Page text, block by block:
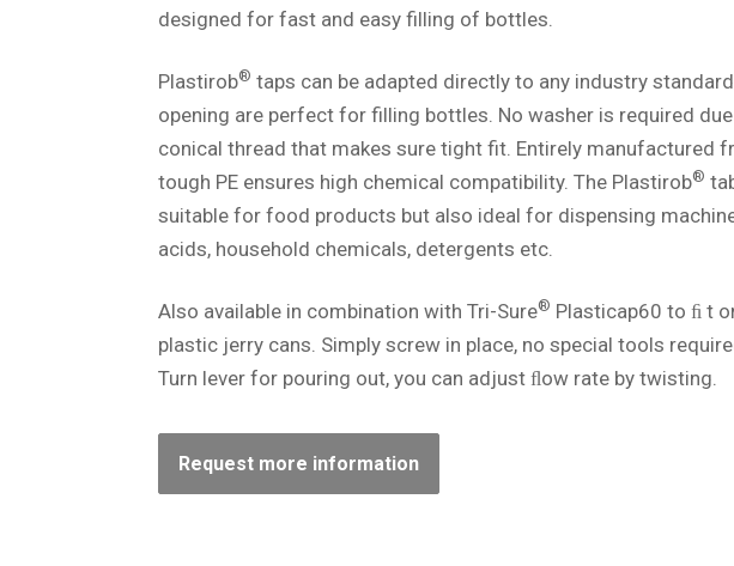
designed for fast and easy filling of bottles.
Plastirob® taps can be adapted directly to any industry
opening are perfect for filling bottles. No washer is required
conical thread that makes sure tight fit. Entirely manufactured
tough PE ensures high chemical compatibility. The Plastirob®
suitable for food products but also ideal for dispensing
acids, household chemicals, detergents etc.
Also available in combination with Tri-Sure® Plasticap60 to ﬁ t
plastic jerry cans. Simply screw in place, no special tools
Turn lever for pouring out, you can adjust ﬂow rate by twisting.
Request more information